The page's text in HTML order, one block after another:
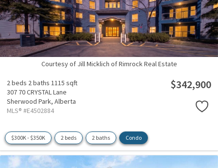
Courtesy of Jill Micklich of Rimrock Real Estate
2 beds 2 baths 1115 sqft
307 70 CRYSTAL Lane
Sherwood Park, Alberta
MLS® #E4502884
$342,900
$300K - $350K 2 beds 2 baths Condo